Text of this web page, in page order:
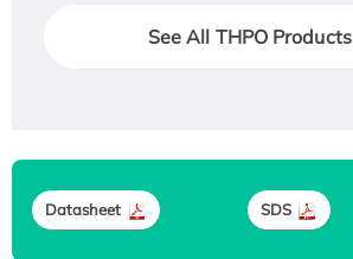
See All THPO Products
Datasheet SDS